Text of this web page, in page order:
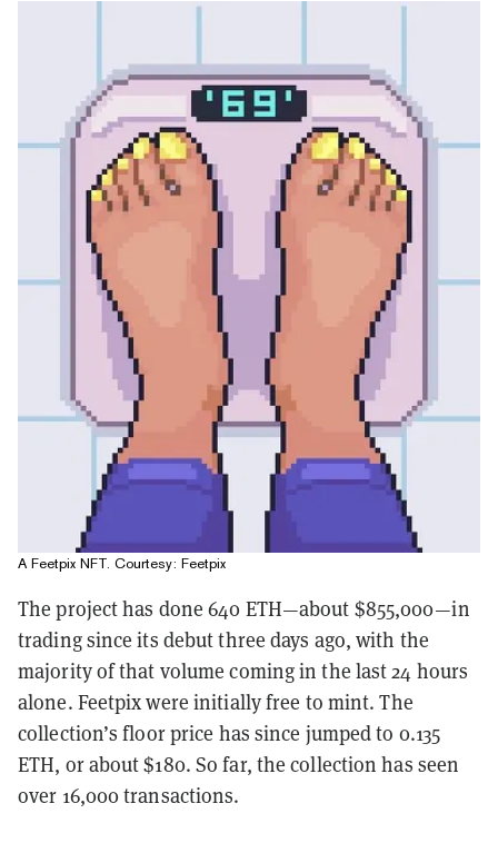
A Feetpix NFT. Courtesy: Feetpix
The project has done 640 ETH—about $855,000—in
trading since its debut three days ago, with the
majority of that volume coming in the last 24 hours
alone. Feetpix were initially free to mint. The
collection’s floor price has since jumped to 0.135
ETH, or about $180. So far, the collection has seen
over 16,000 transactions.